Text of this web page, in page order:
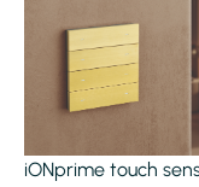
iONprime touch